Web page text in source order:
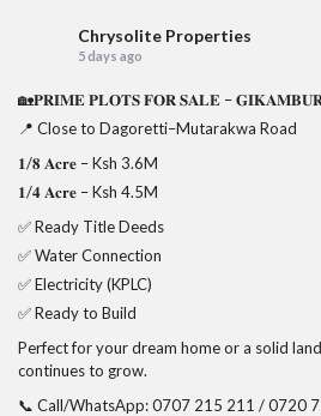
Chrysolite Properties
5 days ago
🏡𝐏𝐑𝐈𝐌𝐄 𝐏𝐋𝐎𝐓𝐒 𝐅𝐎𝐑 𝐒𝐀𝐋𝐄 –
📍 Close to Dagoretti–Mutarakwa Road
𝟏/𝟖 𝐀𝐜𝐫𝐞 – Ksh 3.6M
𝟏/𝟒 𝐀𝐜𝐫𝐞 – Ksh 4.5M
✅ Ready Title Deeds
✅ Water Connection
✅ Electricity (KPLC)
✅ Ready to Build
Perfect for your dream home or a solid
continues to grow.
📞 Call/WhatsApp: 0707 215 211 / 0720